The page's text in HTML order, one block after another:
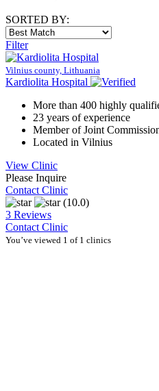
SORTED BY:
Filter
Vilnius county, Lithuania
Kardiolita Hospital
More than 400 highly
23 years of experience
Member of Joint
Located in Vilnius
View Clinic
Please Inquire
Contact Clinic
(10.0)
3 Reviews
Contact Clinic
You’ve viewed 1 of 1 clinics